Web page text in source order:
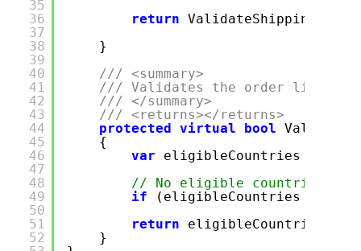
35
36
37
38
39
40
41
42
43
44
45
46
47
48
49
50
51
52
return
}
/// <summary>
/// Validates the order lines
/// </summary>
/// <returns></returns>
protected virtual bool
{
var
eligibleCountries =
// No eligible countries
if
(eligibleCountries ==
return
}